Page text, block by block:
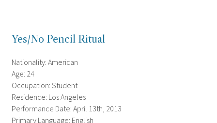
Yes/No Pencil Ritual
Nationality: American
Age: 24
Occupation: Student
Residence: Los Angeles
Performance Date: April 13th, 2013
Primary Language: English